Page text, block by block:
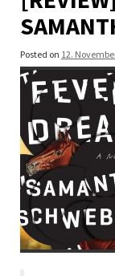
Posted on 12.